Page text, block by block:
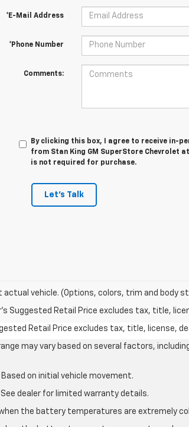
*E-Mail Address
*Phone Number
Comments:
By clicking this box, I agree to receive in-
from Stan King GM SuperStore Chevrolet
is not required for purchase.
Let's Talk
actual vehicle. (Options, colors, trim and body
Suggested Retail Price excludes tax, title,
Retail Price excludes tax, title, license,
may vary based on several factors,
Based on initial vehicle movement.
dealer for limited warranty details.
the battery temperatures are extremely